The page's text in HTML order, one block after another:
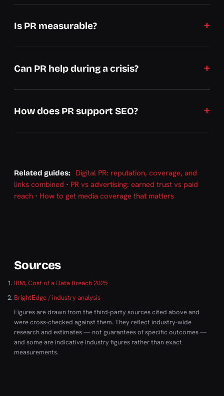
Is PR measurable?
Can PR help during a crisis?
How does PR support SEO?
Related guides:
Digital PR: reputation, coverage, and
links combined · PR vs advertising: earned trust vs paid
reach · How to get media coverage that matters
Sources
IBM, Cost of a Data Breach 2025
BrightEdge / industry analysis
Figures are drawn from the third-party sources cited above and
were cross-checked against them. They reflect industry-wide
research and estimates — not guarantees of specific outcomes —
and some are indicative industry figures rather than exact
measurements.